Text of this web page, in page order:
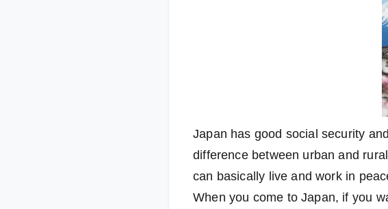
Japan has good social security
difference between urban and
can basically live and work in
When you come to Japan, if you